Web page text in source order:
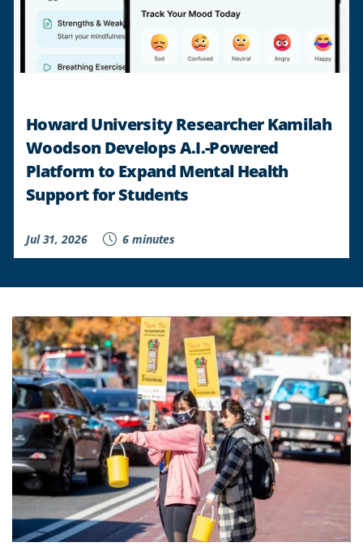
Howard University Researcher Kamilah
Woodson Develops A.I.-Powered
Platform to Expand Mental Health
Support for Students
Jul 31, 2026 6 minutes